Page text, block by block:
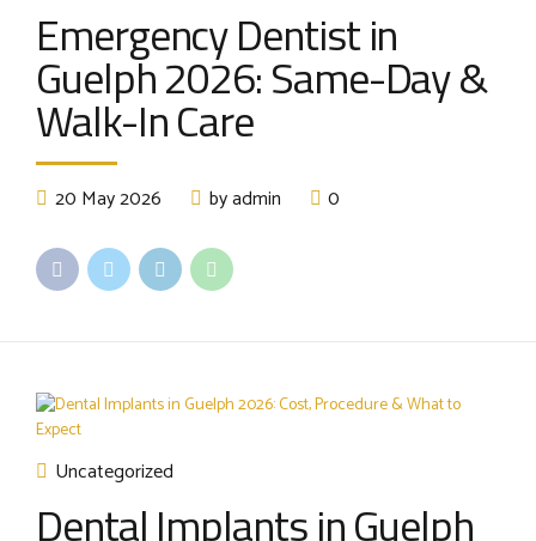
Emergency Dentist in
Guelph 2026: Same-Day &
Walk-In Care
20 May 2026 by admin 0
Uncategorized
Dental Implants in Guelph